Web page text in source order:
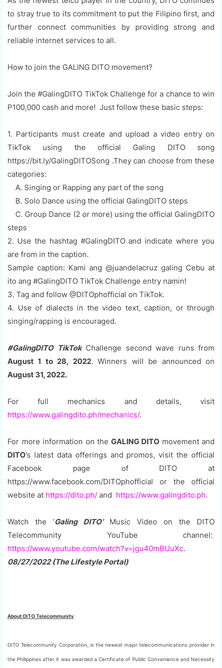
to stray true to its commitment to put the Filipino first, and
further connect communities by providing strong and
reliable internet services to all.
How to join the GALING DITO movement?
Join the #GalingDITO TikTok Challenge for a chance to win
P100,000 cash and more! Just follow these basic steps:
1. Participants must create and upload a video entry on
TikTok using the official Galing DITO song
https://bit.ly/GalingDITOSong .They can choose from these
categories:
A. Singing or Rapping any part of the song
B. Solo Dance using the official GalingDITO steps
C. Group Dance (2 or more) using the official GalingDITO
steps
2. Use the hashtag #GalingDITO and indicate where you
are from in the caption.
Sample caption: Kami ang @juandelacruz galing Cebu at
ito ang #GalingDITO TikTok Challenge entry namin!
3. Tag and follow @DITOphofficial on TikTok.
4. Use of dialects in the video text, caption, or through
singing/rapping is encouraged.
#GalingDITO TikTokChallenge second wave runs from
August 1 to 28, 2022. Winners will be announced on
August 31, 2022.
For full mechanics and details, visit
https://www.galingdito.ph/mechanics/.
For more information on the GALING DITO movement and
DITO’s latest data offerings and promos, visit the official
Facebook page of DITO at
https://www.facebook.com/DITOphofficial or the official
website at https://dito.ph/ and https://www.galingdito.ph.
Watch the ‘Galing DITO’Music Video on the DITO
Telecommunity YouTube channel:
https://www.youtube.com/watch?v=jgu40mBUuXc.
08/27/2022 (The Lifestyle Portal)
About DITO Telecommunity
DITO Telecommunity Corporation, is the newest major telecommunications provider in
the Philippines after it was awarded a Certificate of Public Convenience and Necessity